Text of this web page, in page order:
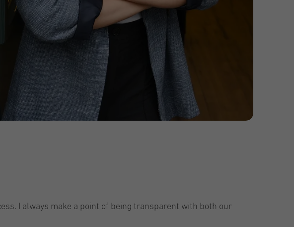
I always make a point of being transparent with both our